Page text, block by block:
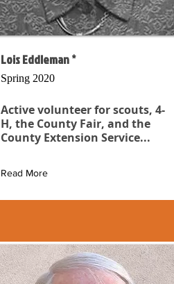
Lois Eddleman *
Spring 2020
Active volunteer for scouts, 4-
H, the County Fair, and the
County Extension Service...
Read More